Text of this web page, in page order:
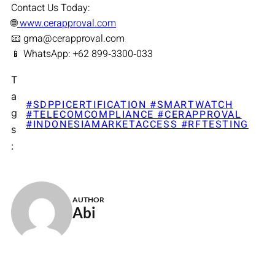
Contact Us Today:
🌐www.cerapproval.com
📧 gma@cerapproval.com
📱 WhatsApp: +62 899‑3300‑033
T
a
g
s
:
#SDPPICERTIFICATION #SMARTWATCH
#TELECOMCOMPLIANCE #CERAPPROVAL
#INDONESIAMARKETACCESS #RFTESTING
AUTHOR
Abi